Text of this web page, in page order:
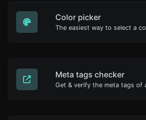
Color picker
Meta tags checker